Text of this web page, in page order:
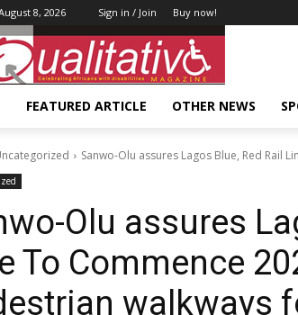
8, 2026 Sign in / Join Buy now!
FEATURED ARTICLE OTHER NEWS
Sanwo-Olu assures Lagos Blue, Red Rail
Olu assures
To Commence
walkways